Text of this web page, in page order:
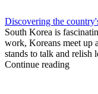
Discovering the
South Korea is
work, Koreans meet up
stands to talk and relish
Continue reading